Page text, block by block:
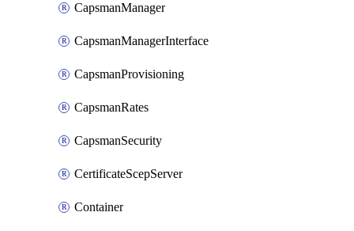
CapsmanManager
CapsmanManagerInterface
CapsmanProvisioning
CapsmanRates
CapsmanSecurity
CertificateScepServer
Container